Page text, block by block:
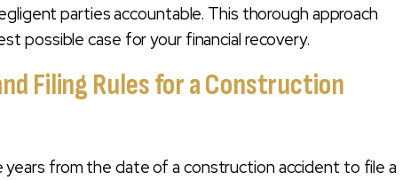
parties accountable. This thorough approach
possible case for your financial recovery.
Filing Rules for a Construction
years from the date of a construction accident to file a